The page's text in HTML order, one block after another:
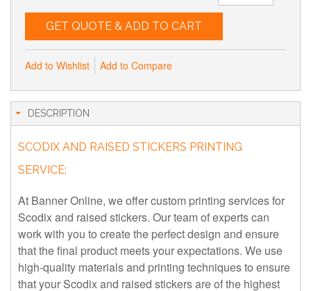
GET QUOTE & ADD TO CART
Add to Wishlist Add to Compare
DESCRIPTION
SCODIX AND RAISED STICKERS PRINTING
SERVICE:
At Banner Online, we offer custom printing services for
Scodix and raised stickers. Our team of experts can
work with you to create the perfect design and ensure
that the final product meets your expectations. We use
high-quality materials and printing techniques to ensure
that your Scodix and raised stickers are of the highest